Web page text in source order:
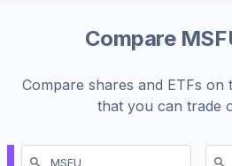
Compare
Compare shares and ETFs on
that you can trade